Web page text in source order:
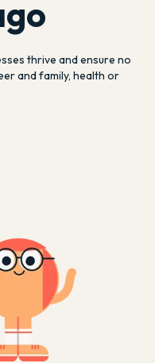
thrive and ensure no
and family, health or